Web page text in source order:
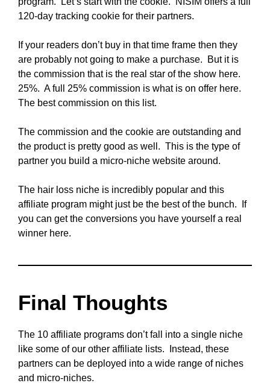
120-day tracking cookie for their partners.
If your readers don’t buy in that time frame then they
are probably not going to make a purchase. But it is
the commission that is the real star of the show here.
25%. A full 25% commission is what is on offer here.
The best commission on this list.
The commission and the cookie are outstanding and
the product is pretty good as well. This is the type of
partner you build a micro-niche website around.
The hair loss niche is incredibly popular and this
affiliate program might just be the best of the bunch. If
you can get the conversions you have yourself a real
winner here.
Final Thoughts
The 10 affiliate programs don’t fall into a single niche
like some of our other affiliate lists. Instead, these
partners can be deployed into a wide range of niches
and micro-niches.